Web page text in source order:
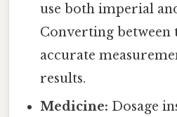
use both imperial
Converting between
accurate
results.
Medicine: Dosage